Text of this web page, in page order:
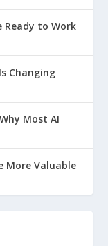
Ready to Work
Changing
Most AI
More Valuable